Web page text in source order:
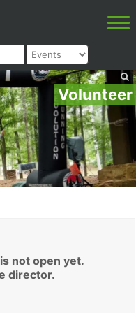
Volunteer
not open yet.
director.